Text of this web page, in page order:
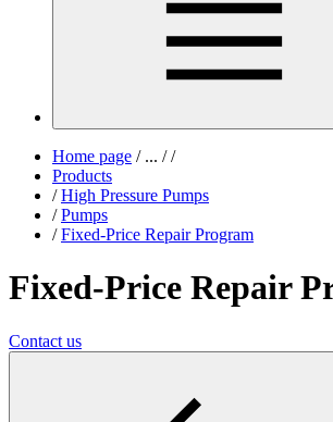
Home page /... / /
Products
/ High Pressure Pumps
/ Pumps
/ Fixed-Price Repair Program
Fixed-Price Repair
Contact us